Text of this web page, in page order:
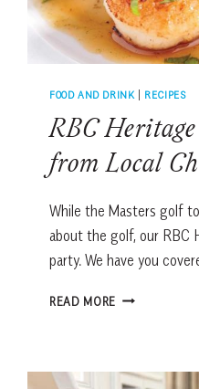
FOOD AND DRINK RECIPES
RBC
from Local
While the Masters golf
about the golf, our RBC
party. We have you
READ MORE RBC
FROM